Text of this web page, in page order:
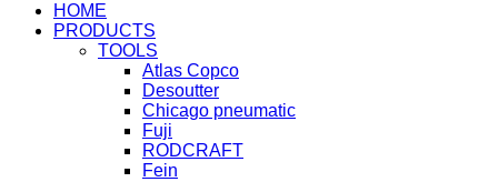
HOME
PRODUCTS
TOOLS
Atlas Copco
Desoutter
Chicago pneumatic
Fuji
RODCRAFT
Fein